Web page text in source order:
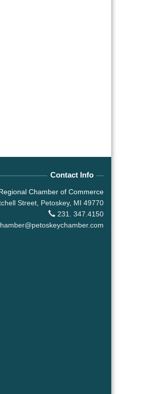
Contact Info
Chamber of Commerce
Street, Petoskey, MI 49770
231. 347.4150